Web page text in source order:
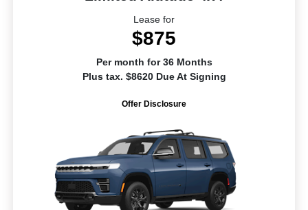
Lease for
$875
Per month for 36 Months
Plus tax. $8620 Due At Signing
Offer Disclosure